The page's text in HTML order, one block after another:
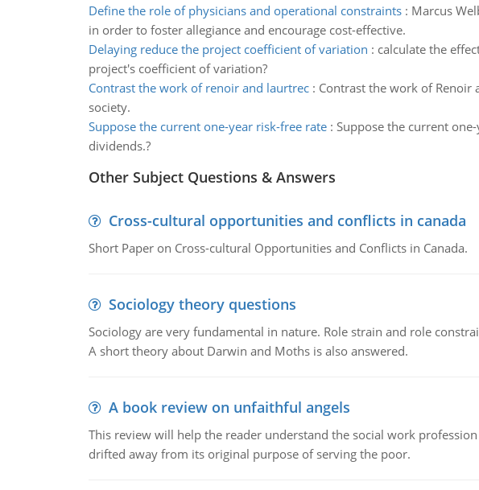
Define the role of physicians and operational constraints: Marcus
in order to foster allegiance and encourage cost-effective.
Delaying reduce the project coefficient of variation : calculate the
project's coefficient of variation?
Contrast the work of renoir and laurtrec: Contrast the work of Renoir
society.
Suppose the current one-year risk-free rate: Suppose the current
dividends.?
Other Subject Questions & Answers
Cross-cultural opportunities and conflicts in canada
Short Paper on Cross-cultural Opportunities and Conflicts in Canada.
Sociology theory questions
Sociology are very fundamental in nature. Role strain and role
A short theory about Darwin and Moths is also answered.
A book review on unfaithful angels
This review will help the reader understand the social work
drifted away from its original purpose of serving the poor.